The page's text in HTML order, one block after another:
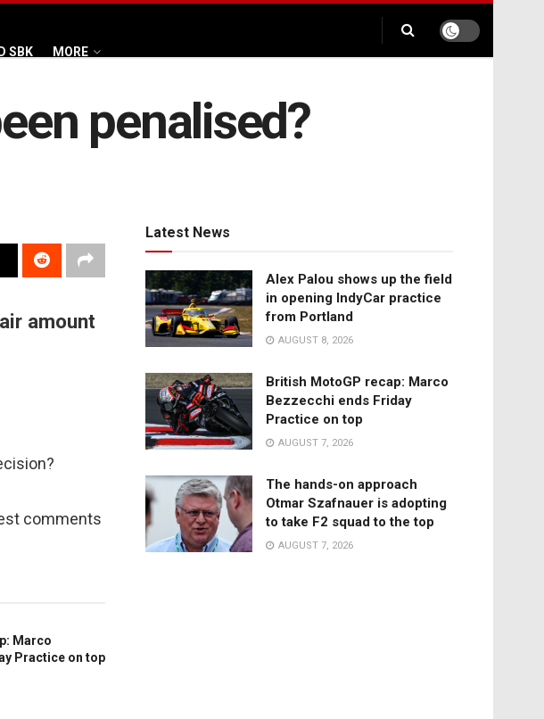
SBK MORE
penalised?
amount
comments
Marco
Practice on top
Latest News
Alex Palou shows up the field
in opening IndyCar practice
from Portland
AUGUST 8, 2026
British MotoGP recap: Marco
Bezzecchi ends Friday
Practice on top
AUGUST 7, 2026
The hands-on approach
Otmar Szafnauer is adopting
to take F2 squad to the top
AUGUST 7, 2026